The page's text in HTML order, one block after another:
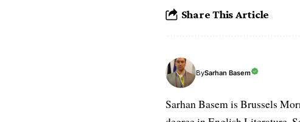
Share This Article
BySarhan Basem
Sarhan Basem is Brussels